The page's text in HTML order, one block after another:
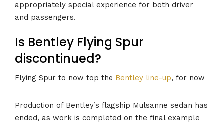
appropriately special experience for both driver
and passengers.
Is Bentley Flying Spur
discontinued?
Flying Spur to now top the Bentley line-up, for now
Production of Bentley’s flagship Mulsanne sedan has
ended, as work is completed on the final example